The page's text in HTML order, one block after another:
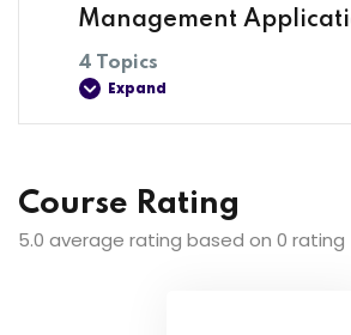
0% COMPLETE 0/4 Steps
Introduction To The Course
Installing Visual Studio Code On
Management
4 Topics
Expand
0% COMPLETE 0/4 Steps
Course Rating
5.0 average rating based on 0 rating